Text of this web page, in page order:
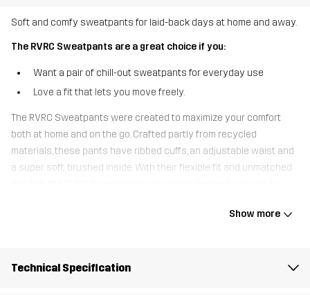
Soft and comfy sweatpants for laid-back days at home and away.
The RVRC Sweatpants are a great choice if you:
Want a pair of chill-out sweatpants for everyday use
Love a fit that lets you move freely.
The RVRC Sweatpants were created to maximize your comfort
both at home and on the go. Crafted partly from recycled
materials, these pants have ribbed cuffs, an adjustable waist and
a super soft, brushed inside. With their flexible fit and unmatched
Fit REGULAR FIT
Show more
Technical Specification